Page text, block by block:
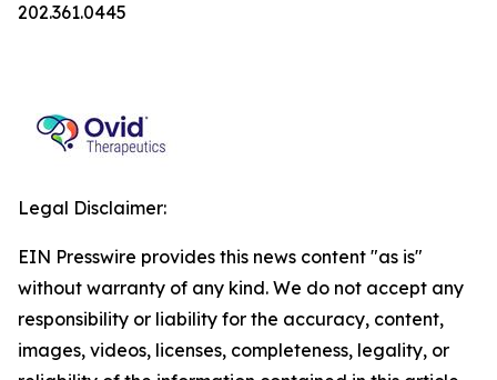
202.361.0445
Legal Disclaimer:
EIN Presswire provides this news content "as is"
without warranty of any kind. We do not accept any
responsibility or liability for the accuracy, content,
images, videos, licenses, completeness, legality, or